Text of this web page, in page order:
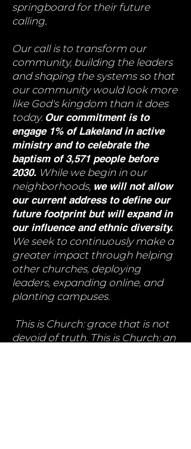
springboard for their future
calling.
Our call is to transform our
community, building the leaders
and shaping the systems so that
our community would look more
like God's kingdom than it does
today. Our commitment is to
engage 1% of Lakeland in active
ministry and to celebrate the
baptism of 3,571 people before
2030. While we begin in our
neighborhoods, we will not allow
our current address to define our
future footprint but will expand in
our influence and ethnic diversity.
We seek to continuously make a
greater impact through helping
other churches, deploying
leaders, expanding online, and
planting campuses.
This is Church: grace that is not
devoid of truth. This is Church: an